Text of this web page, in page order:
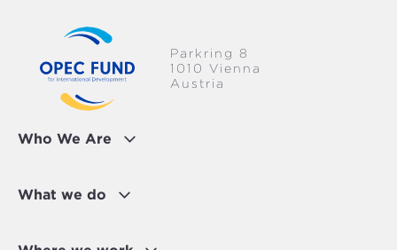
Who We Are
What we do
Parkring 8
1010 Vienna
Austria